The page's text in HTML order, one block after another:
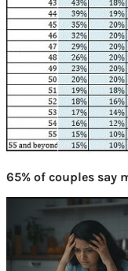
65% of couples say